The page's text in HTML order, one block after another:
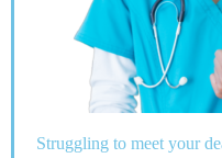
Struggling to meet your